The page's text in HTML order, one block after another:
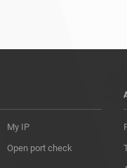
My IP
Open port check